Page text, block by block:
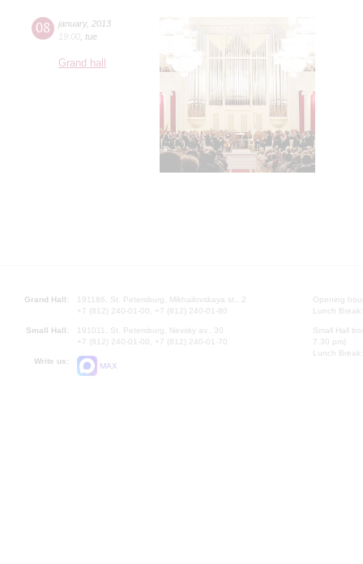
08 january, 2013
19:00 tue
Grand hall
Grand Hall:
191186, St. Petersburg, Mikhailovskaya st., 2
+7 (812) 240-01-00, +7 (812) 240-01-80
Small Hall:
191011, St. Petersburg, Nevsky av., 30
+7 (812) 240-01-00, +7 (812) 240-01-70
Write us:
MAX
Opening
Lunch
Small Hall
7.30 pm)
Lunch